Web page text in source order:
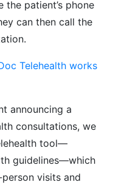
patient’s phone
can then call the
Telehealth works
announcing a
consultations, we
tool—
guidelines—which
visits and